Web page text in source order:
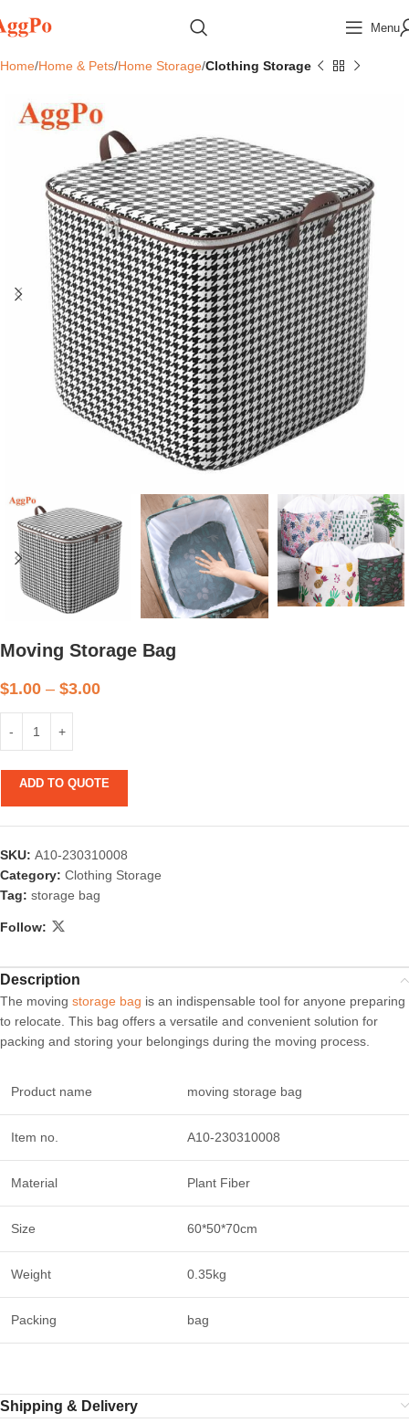
Menu
Home Home & Pets Home Storage Clothing Storage
Moving Storage Bag
$1.00 – $3.00
ADD TO QUOTE
SKU: A10-230310008
Category: Clothing Storage
Tag: storage bag
Follow:
Description
The moving storage bag is an indispensable tool for anyone preparing
to relocate. This bag offers a versatile and convenient solution for
packing and storing your belongings during the moving process.
Product name moving storage bag
Item no. A10-230310008
Material Plant Fiber
Size 60*50*70cm
Weight 0.35kg
Packing bag
Shipping & Delivery